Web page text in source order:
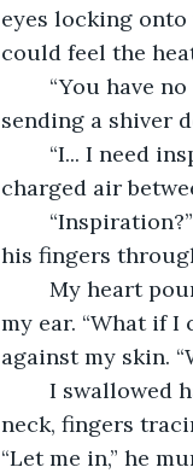
eyes locking onto
could feel the
sending a shiver
charged air
his fingers
my ear. “What if
against my skin.
neck, fingers
“Let me in,” he